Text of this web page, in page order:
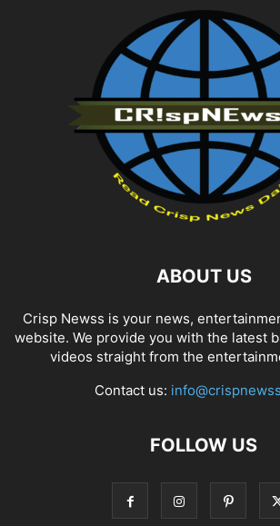
ABOUT US
Crisp Newss is your news,
website. We provide you with the latest
videos straight from the
Contact us:
FOLLOW US